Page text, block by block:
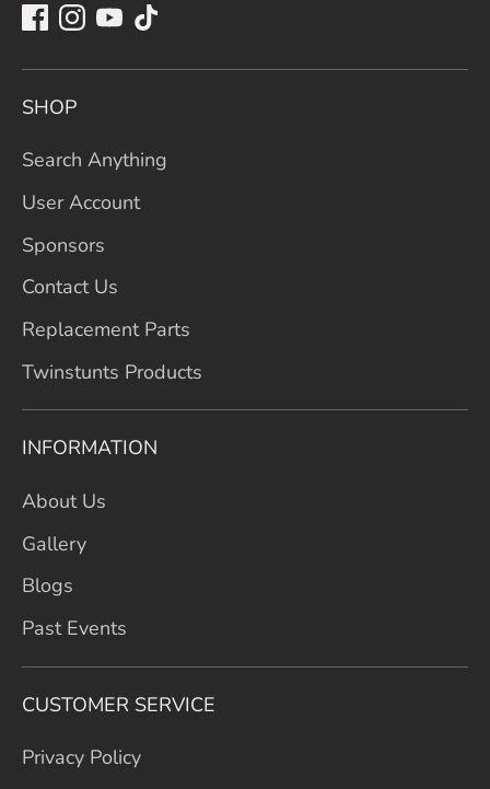
SHOP
Search Anything
User Account
Sponsors
Contact Us
Replacement Parts
Twinstunts Products
INFORMATION
About Us
Gallery
Blogs
Past Events
CUSTOMER SERVICE
Privacy Policy